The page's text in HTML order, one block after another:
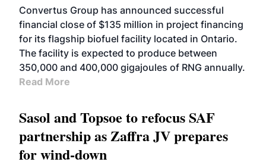
Convertus Group has announced successful
financial close of $135 million in project financing
for its flagship biofuel facility located in Ontario.
The facility is expected to produce between
350,000 and 400,000 gigajoules of RNG annually.
Read More
Sasol and Topsoe to refocus SAF
partnership as Zaffra JV prepares
for wind-down